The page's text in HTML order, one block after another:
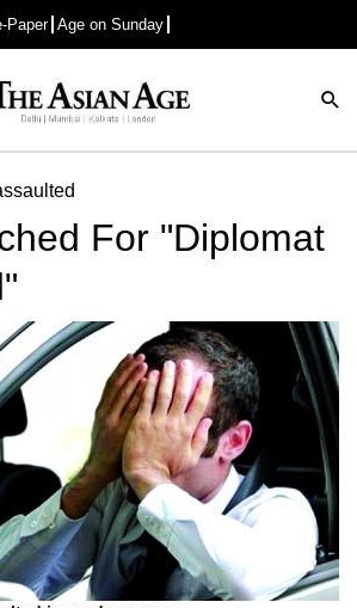
Paper Age on Sunday
Advertisement
For "Diplomat